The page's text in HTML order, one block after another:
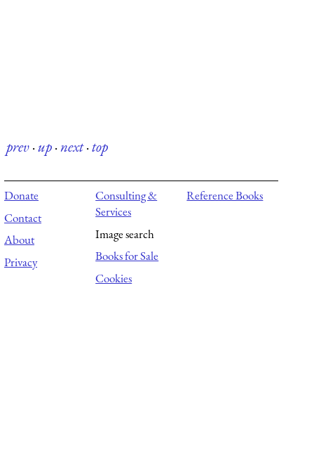
prev·up·next·top
Donate
Contact
About
Privacy
Consulting &
Services
Image search
Books for Sale
Cookies
Reference Books